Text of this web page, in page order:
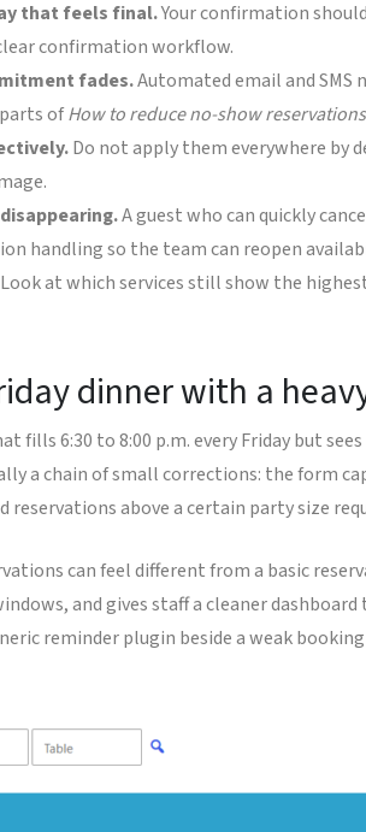
that feels final.Your confirmation
confirmation workflow.
fades.Automated email and
ofHow to reduce no-show reservations
Do not apply them everywhere by
A guest who can quickly
handling so the team can reopen
Look at which services still show the
dinner with a
fills 6:30 to 8:00 p.m. every Friday but
a chain of small corrections: the form
reservations above a certain party size
can feel different from a basic
and gives staff a cleaner
reminder plugin beside a weak